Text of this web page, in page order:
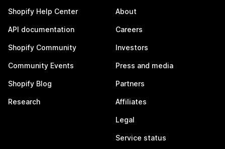
Shopify Help Center
API documentation
Shopify Community
Community Events
Shopify Blog
Research
About
Careers
Investors
Press and media
Partners
Affiliates
Legal
Service status